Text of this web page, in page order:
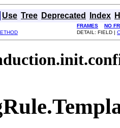
Use Tree Deprecated Index
FRAMES
NO
DETAIL: FIELD |